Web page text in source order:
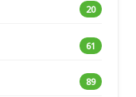
20
61
89